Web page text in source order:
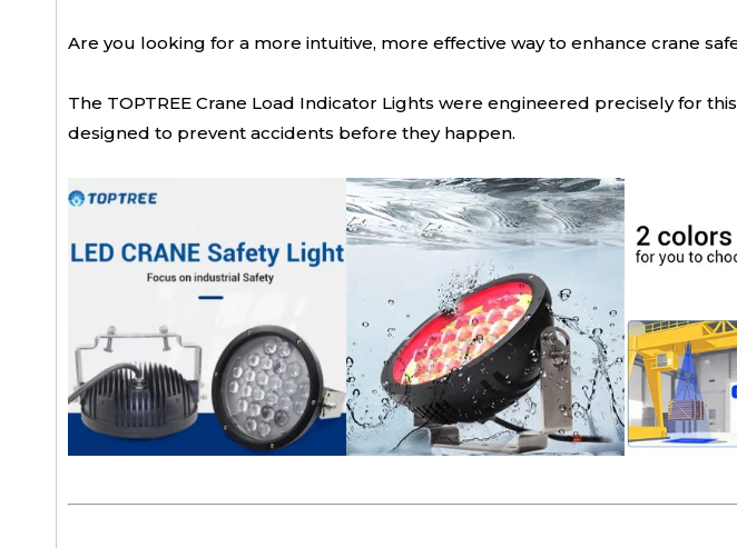
Are you looking for a more intuitive, more effective way to enhance crane
The TOPTREE Crane Load Indicator Lights were engineered precisely for
designed to prevent accidents before they happen.